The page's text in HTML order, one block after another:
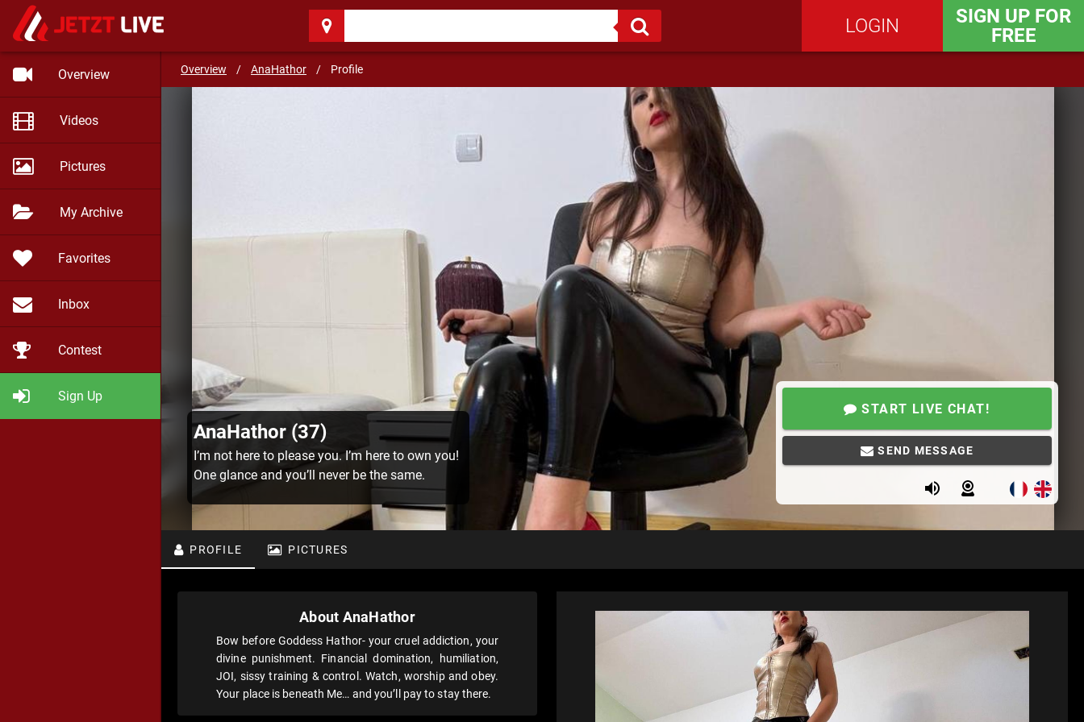
LOGIN
SIGN UP FOR
FREE
Overview
Videos
Pictures
My Archive
Favorites
Inbox
Contest
Sign Up
Overview / AnaHathor / Profile
SEND MESSAGE
AnaHathor (37)
I’m not here to please you. I’m here to own you!
One glance and you’ll never be the same.
START LIVE CHAT!
SEND MESSAGE
PROFILE PICTURES
About AnaHathor
Bow before Goddess Hathor- your cruel addiction, your
divine punishment. Financial domination, humiliation,
JOI, sissy training & control. Watch, worship and obey.
Your place is beneath Me… and you’ll pay to stay there.